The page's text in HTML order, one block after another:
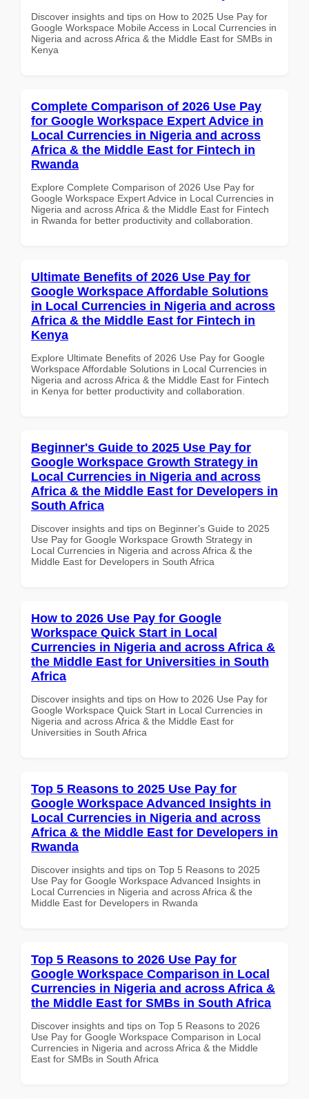
Discover insights and tips on How to 2025 Use Pay for
Google Workspace Mobile Access in Local Currencies in
Nigeria and across Africa & the Middle East for SMBs in
Kenya
Complete Comparison of 2026 Use Pay
for Google Workspace Expert Advice in
Local Currencies in Nigeria and across
Africa & the Middle East for Fintech in
Rwanda
Explore Complete Comparison of 2026 Use Pay for
Google Workspace Expert Advice in Local Currencies in
Nigeria and across Africa & the Middle East for Fintech
in Rwanda for better productivity and collaboration.
Ultimate Benefits of 2026 Use Pay for
Google Workspace Affordable Solutions
in Local Currencies in Nigeria and across
Africa & the Middle East for Fintech in
Kenya
Explore Ultimate Benefits of 2026 Use Pay for Google
Workspace Affordable Solutions in Local Currencies in
Nigeria and across Africa & the Middle East for Fintech
in Kenya for better productivity and collaboration.
Beginner's Guide to 2025 Use Pay for
Google Workspace Growth Strategy in
Local Currencies in Nigeria and across
Africa & the Middle East for Developers in
South Africa
Discover insights and tips on Beginner's Guide to 2025
Use Pay for Google Workspace Growth Strategy in
Local Currencies in Nigeria and across Africa & the
Middle East for Developers in South Africa
How to 2026 Use Pay for Google
Workspace Quick Start in Local
Currencies in Nigeria and across Africa &
the Middle East for Universities in South
Africa
Discover insights and tips on How to 2026 Use Pay for
Google Workspace Quick Start in Local Currencies in
Nigeria and across Africa & the Middle East for
Universities in South Africa
Top 5 Reasons to 2025 Use Pay for
Google Workspace Advanced Insights in
Local Currencies in Nigeria and across
Africa & the Middle East for Developers in
Rwanda
Discover insights and tips on Top 5 Reasons to 2025
Use Pay for Google Workspace Advanced Insights in
Local Currencies in Nigeria and across Africa & the
Middle East for Developers in Rwanda
Top 5 Reasons to 2026 Use Pay for
Google Workspace Comparison in Local
Currencies in Nigeria and across Africa &
the Middle East for SMBs in South Africa
Discover insights and tips on Top 5 Reasons to 2026
Use Pay for Google Workspace Comparison in Local
Currencies in Nigeria and across Africa & the Middle
East for SMBs in South Africa